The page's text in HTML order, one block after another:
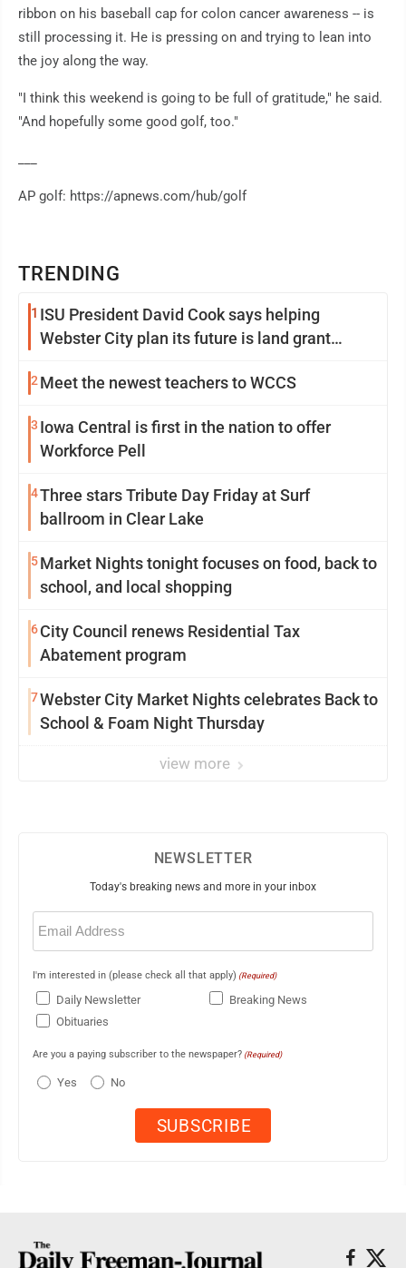
TRENDING
1 ISU President David Cook says helping
Webster City plan its future is land grant
2Meet the newest teachers to WCCS
3 Iowa Central is first in the nation to offer
Workforce Pell
4Three stars Tribute Day Friday at Surf
ballroom in Clear Lake
5Market Nights tonight focuses on food, back to
school, and local shopping
6City Council renews Residential Tax
Abatement program
7Webster City Market Nights celebrates Back to
School & Foam Night Thursday
view more
ribbon on his baseball cap for colon cancer awareness -- is
still processing it. He is pressing on and trying to lean into
the joy along the way.
"I think this weekend is going to be full of gratitude," he said.
"And hopefully some good golf, too."
AP golf: https://apnews.com/hub/golf
NEWSLETTER
Today's breaking news and more in your inbox
Email
(Required)
I'm interested in (please check all that apply) (Required)
Daily Newsletter
Breaking News
Obituaries
Are you a paying subscriber to the newspaper? (Required)
Yes No